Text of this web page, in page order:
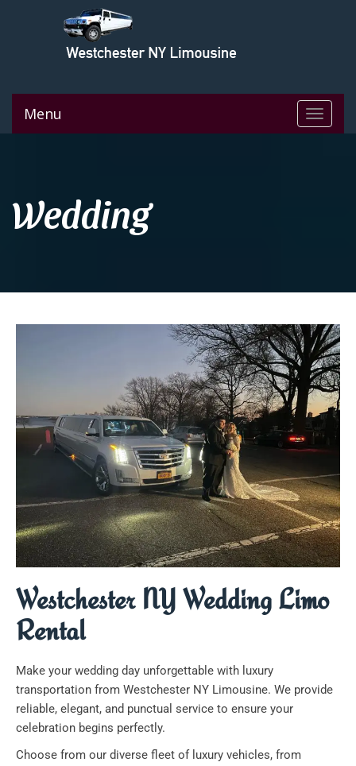
Toggle
Menu
Wedding
Westchester NY Wedding Limo
Rental
Make your wedding day unforgettable with luxury
transportation from Westchester NY Limousine. We provide
reliable, elegant, and punctual service to ensure your
celebration begins perfectly.
Choose from our diverse fleet of luxury vehicles, from